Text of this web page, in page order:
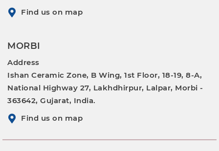
Find us on map
MORBI
Address
Ishan Ceramic Zone, B Wing, 1st Floor, 18-19, 8-A,
National Highway 27, Lakhdhirpur, Lalpar, Morbi -
363642, Gujarat, India.
Find us on map